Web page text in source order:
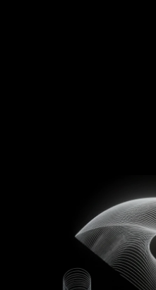
AI O
Syste
Enter
Powered xLLM,